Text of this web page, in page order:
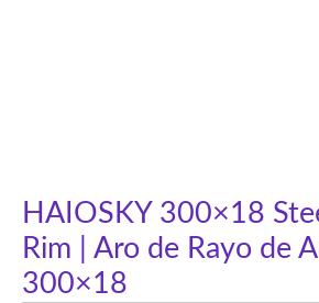
HAIOSKY 300×18
Rim | Aro de Rayo de
300×18